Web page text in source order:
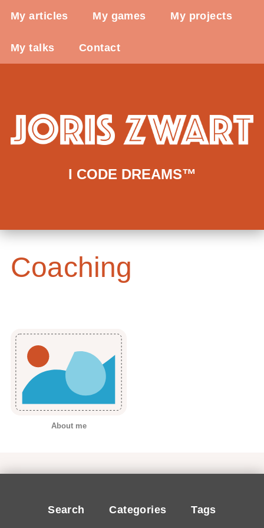
My articles My games My projects
My talks Contact
I CODE DREAMS™
Coaching
About me
Search Categories Tags